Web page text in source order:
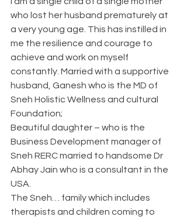
who lost her husband prematurely at
a very young age. This has instilled in
me the resilience and courage to
achieve and work on myself
constantly. Married with a supportive
husband, Ganesh who is the MD of
Sneh Holistic Wellness and cultural
Foundation;
Beautiful daughter – who is the
Business Development manager of
Sneh RERC married to handsome Dr
Abhay Jain who is a consultant in the
USA.
The Sneh… family which includes
therapists and children coming to